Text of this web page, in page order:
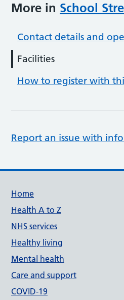
More in School
Contact details and
Facilities
How to register with
Report an issue with
Support links
Home
Health A to Z
NHS services
Healthy living
Mental health
Care and support
COVID-19